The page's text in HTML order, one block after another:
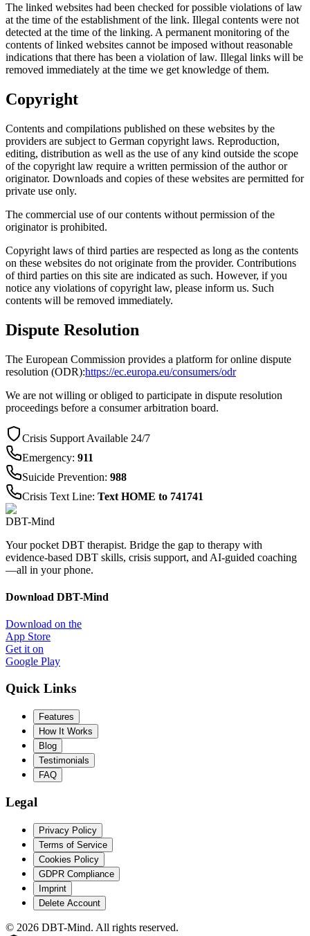
The linked websites had been checked for possible violations of law
at the time of the establishment of the link. Illegal contents were not
detected at the time of the linking. A permanent monitoring of the
contents of linked websites cannot be imposed without reasonable
indications that there has been a violation of law. Illegal links will be
removed immediately at the time we get knowledge of them.
Copyright
Contents and compilations published on these websites by the
providers are subject to German copyright laws. Reproduction,
editing, distribution as well as the use of any kind outside the scope
of the copyright law require a written permission of the author or
originator. Downloads and copies of these websites are permitted for
private use only.
The commercial use of our contents without permission of the
originator is prohibited.
Copyright laws of third parties are respected as long as the contents
on these websites do not originate from the provider. Contributions
of third parties on this site are indicated as such. However, if you
notice any violations of copyright law, please inform us. Such
contents will be removed immediately.
Dispute Resolution
The European Commission provides a platform for online dispute
resolution (ODR):https://ec.europa.eu/consumers/odr
We are not willing or obliged to participate in dispute resolution
proceedings before a consumer arbitration board.
Crisis Support Available 24/7
Emergency: 911
Suicide Prevention: 988
Crisis Text Line: Text HOME to 741741
DBT-Mind
Your pocket DBT therapist. Bridge the gap to therapy with
evidence-based DBT skills, crisis support, and AI-guided coaching
—all in your phone.
Download DBT-Mind
Download on the
App Store
Get it on
Google Play
Quick Links
Features
How It Works
Blog
Testimonials
FAQ
Legal
Privacy Policy
Terms of Service
Cookies Policy
GDPR Compliance
Imprint
Delete Account
© 2026 DBT-Mind. All rights reserved.